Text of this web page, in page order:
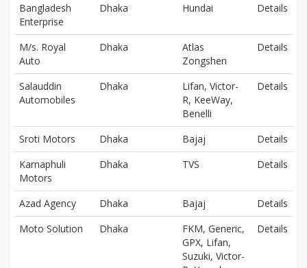
Bangladesh
Enterprise
Dhaka Hundai Details
M/s. Royal
Auto
Dhaka
Atlas
Zongshen
Details
Salauddin
Automobiles
Dhaka
Lifan, Victor-
R, KeeWay,
Benelli
Details
Sroti Motors Dhaka Bajaj
Details
Karnaphuli
Motors
Dhaka TVS Details
Azad Agency Dhaka Bajaj
Details
Moto Solution
Dhaka
FKM, Generic,
GPX, Lifan,
Suzuki, Victor-
Details